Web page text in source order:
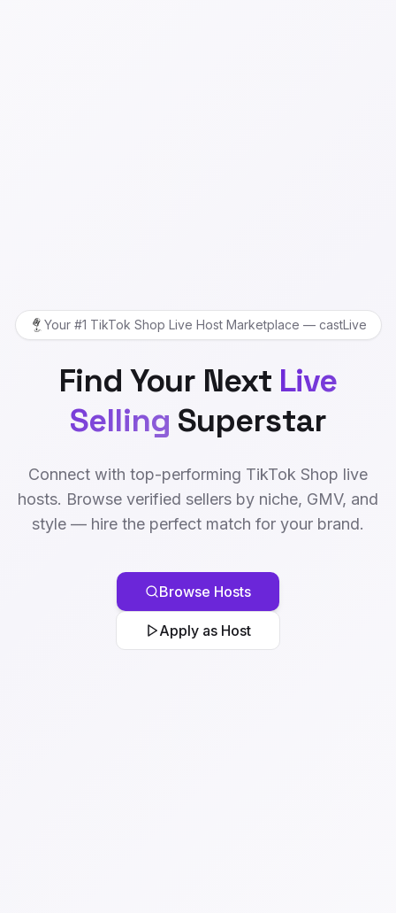
Your #1 TikTok Shop Live Host Marketplace — castLive
Find Your Next Live
Selling Superstar
Connect with top-performing TikTok Shop live
hosts. Browse verified sellers by niche, GMV, and
style — hire the perfect match for your brand.
Browse Hosts
Apply as Host